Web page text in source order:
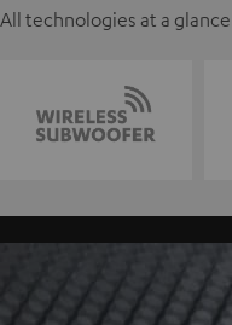
All technologies at a glance